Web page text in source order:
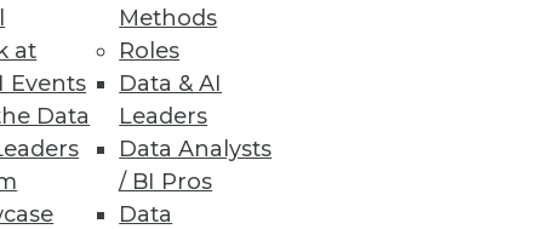
at
Events
Data
Methods
Roles
Data & AI
Leaders
Data Analysts
/ BI Pros
Data
them. At the same time,
itself.